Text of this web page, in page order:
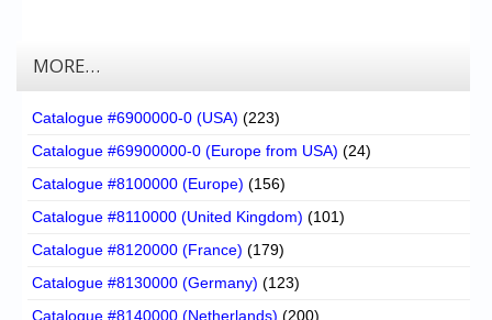
MORE…
Catalogue #6900000-0 (USA) (223)
Catalogue #69900000-0 (Europe from USA) (24)
Catalogue #8100000 (Europe) (156)
Catalogue #8110000 (United Kingdom) (101)
Catalogue #8120000 (France) (179)
Catalogue #8130000 (Germany) (123)
Catalogue #8140000 (Netherlands) (200)